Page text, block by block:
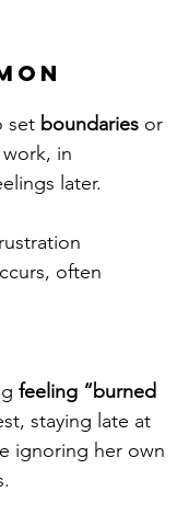
set boundaries or
in
later.
often
feeling “burned
staying late at
ignoring her own